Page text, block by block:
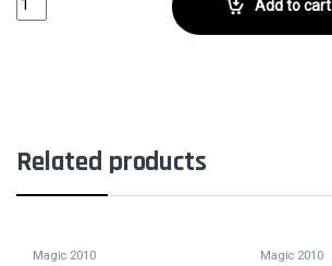
Add to cart
Related products
Magic 2010 Magic 2010